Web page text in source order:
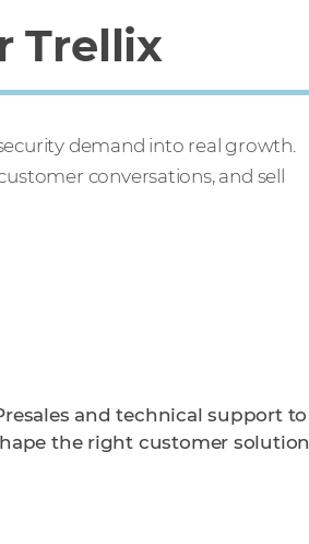
Trellix
demand into real growth.
conversations, and sell
and technical support to
the right customer solution